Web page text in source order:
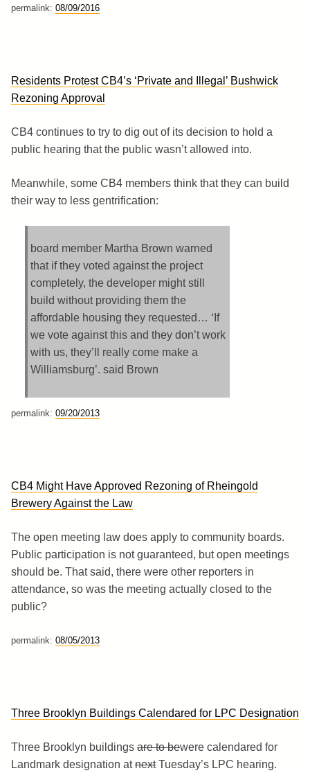
permalink: 08/09/2016
Residents Protest CB4’s ‘Private and Illegal’ Bushwick
Rezoning Approval
CB4 continues to try to dig out of its decision to hold a
public hearing that the public wasn’t allowed into.
Meanwhile, some CB4 members think that they can build
their way to less gentrification:
board member Martha Brown warned
that if they voted against the project
completely, the developer might still
build without providing them the
affordable housing they requested… ‘If
we vote against this and they don’t work
with us, they’ll really come make a
Williamsburg’. said Brown
permalink: 09/20/2013
CB4 Might Have Approved Rezoning of Rheingold
Brewery Against the Law
The open meeting law does apply to community boards.
Public participation is not guaranteed, but open meetings
should be. That said, there were other reporters in
attendance, so was the meeting actually closed to the
public?
permalink: 08/05/2013
Three Brooklyn Buildings Calendared for LPC Designation
Three Brooklyn buildings are to bewere calendared for
Landmark designation atnextTuesday’s LPC hearing.